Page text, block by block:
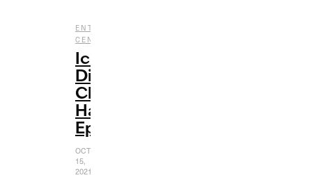
ENTERTAINMENT
CENTRAL
Iconic
Disney
Channel
Halloween
Episodes
OCTOBER
15,
2021